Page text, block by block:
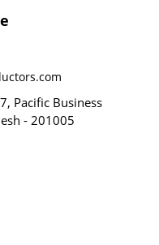
Pacific Business
- 201005